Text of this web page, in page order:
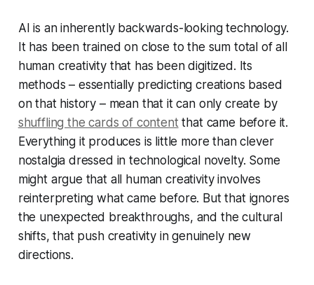
AI is an inherently backwards-looking technology.
It has been trained on close to the sum total of all
human creativity that has been digitized. Its
methods – essentially predicting creations based
on that history – mean that it can only create by
shuffling the cards of content that came before it.
Everything it produces is little more than clever
nostalgia dressed in technological novelty. Some
might argue that all human creativity involves
reinterpreting what came before. But that ignores
the unexpected breakthroughs, and the cultural
shifts, that push creativity in genuinely new
directions.